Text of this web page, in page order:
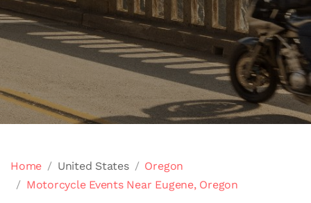
Home United States
Oregon
Motorcycle Events Near Eugene, Oregon